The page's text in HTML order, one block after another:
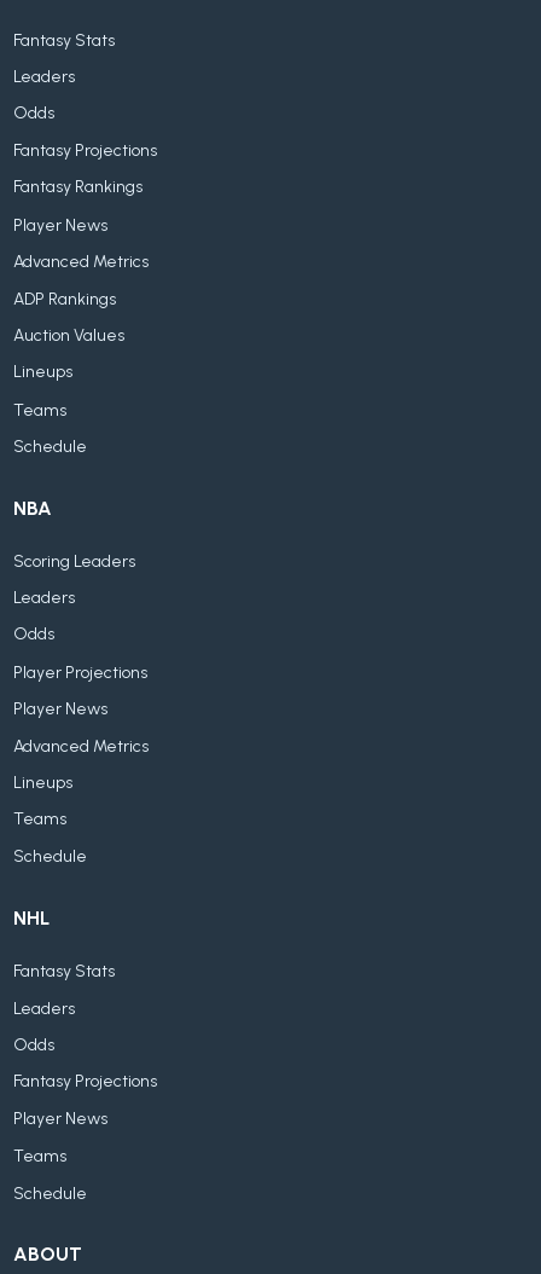
Fantasy Stats
Leaders
Odds
Fantasy Projections
Fantasy Rankings
Player News
Advanced Metrics
ADP Rankings
Auction Values
Lineups
Teams
Schedule
NBA
Scoring Leaders
Leaders
Odds
Player Projections
Player News
Advanced Metrics
Lineups
Teams
Schedule
NHL
Fantasy Stats
Leaders
Odds
Fantasy Projections
Player News
Teams
Schedule
ABOUT